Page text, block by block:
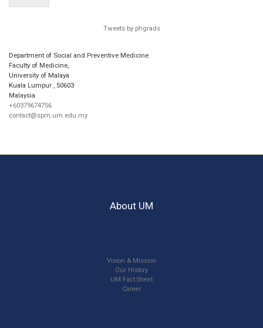
Tweets by phgrads
Department of Social and Preventive Medicine
Faculty of Medicine,
University of Malaya
Kuala Lumpur
50603
Malaysia
+60379674756
contact@spm.um.edu.my
About UM
Vision & Mission
Our History
UM Fact Sheet
Career